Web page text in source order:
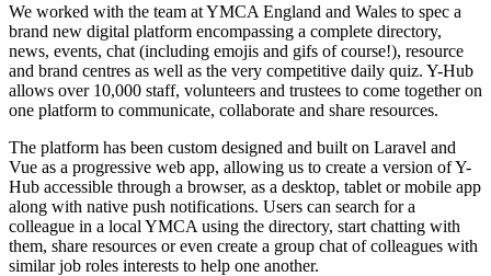
We worked with the team at YMCA England and Wales to spec a
brand new digital platform encompassing a complete directory,
news, events, chat (including emojis and gifs of course!), resource
and brand centres as well as the very competitive daily quiz. Y-Hub
allows over 10,000 staff, volunteers and trustees to come together on
one platform to communicate, collaborate and share resources.
The platform has been custom designed and built on Laravel and
Vue as a progressive web app, allowing us to create a version of Y-
Hub accessible through a browser, as a desktop, tablet or mobile app
along with native push notifications. Users can search for a
colleague in a local YMCA using the directory, start chatting with
them, share resources or even create a group chat of colleagues with
similar job roles interests to help one another.